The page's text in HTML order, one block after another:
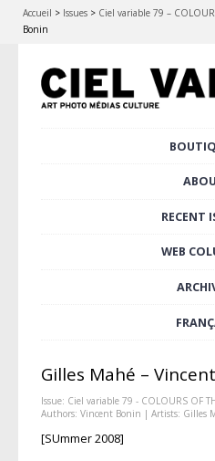
Accueil > Issues > Ciel variable 79 –
Bonin
RECENT
WEB
Gilles Mahé –
Issue: Ciel variable 79 - COLOURS OF
Authors: Vincent Bonin | Artists: Gilles
[SUmmer 2008]